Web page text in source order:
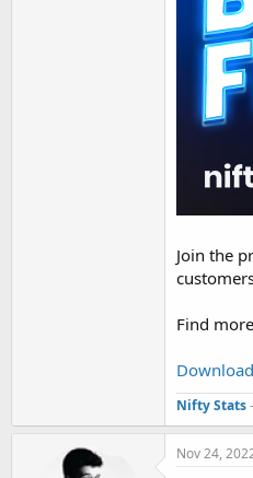
Join the
Find
Nifty Stats
Nov 24,